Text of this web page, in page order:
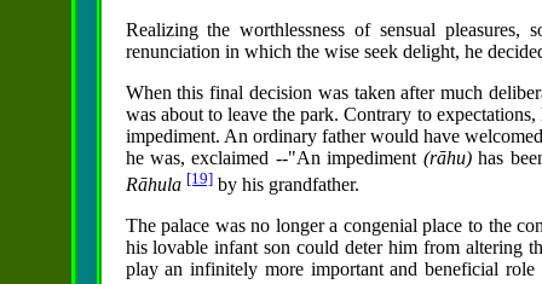
Realizing the worthlessness of sensual
renunciation in which the wise seek delight, he
When this final decision was taken after much
was about to leave the park. Contrary to
impediment. An ordinary father would have
he was, exclaimed --"An impediment (rāhu)has
Rāhula [19]by his grandfather.
The palace was no longer a congenial place to the
his lovable infant son could deter him from altering
play an infinitely more important and beneficial